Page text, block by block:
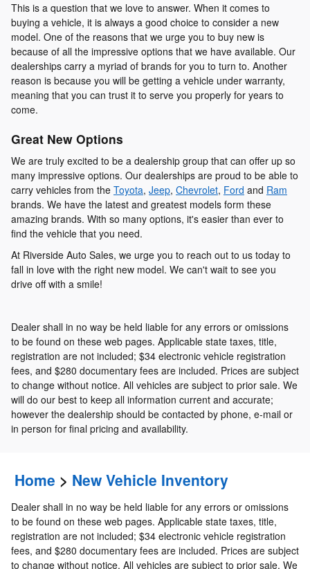
This is a question that we love to answer. When it comes to
buying a vehicle, it is always a good choice to consider a new
model. One of the reasons that we urge you to buy new is
because of all the impressive options that we have available. Our
dealerships carry a myriad of brands for you to turn to. Another
reason is because you will be getting a vehicle under warranty,
meaning that you can trust it to serve you properly for years to
come.
Great New Options
We are truly excited to be a dealership group that can offer up so
many impressive options. Our dealerships are proud to be able to
carry vehicles from the Toyota, Jeep, Chevrolet, Ford and Ram
brands. We have the latest and greatest models form these
amazing brands. With so many options, it's easier than ever to
find the vehicle that you need.
At Riverside Auto Sales, we urge you to reach out to us today to
fall in love with the right new model. We can't wait to see you
drive off with a smile!
Dealer shall in no way be held liable for any errors or omissions
to be found on these web pages. Applicable state taxes, title,
registration are not included; $34 electronic vehicle registration
fees, and $280 documentary fees are included. Prices are subject
to change without notice. All vehicles are subject to prior sale. We
will do our best to keep all information current and accurate;
however the dealership should be contacted by phone, e-mail or
in person for final pricing and availability.
Home > New Vehicle Inventory
Dealer shall in no way be held liable for any errors or omissions
to be found on these web pages. Applicable state taxes, title,
registration are not included; $34 electronic vehicle registration
fees, and $280 documentary fees are included. Prices are subject
to change without notice. All vehicles are subject to prior sale. We